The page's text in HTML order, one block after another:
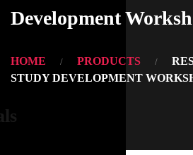
Development
HOME PRODUCTS
STUDY DEVELOPMENT